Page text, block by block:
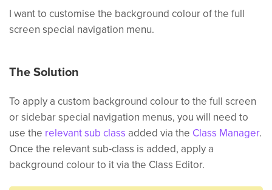
I want to customise the background colour of the full
screen special navigation menu.
The Solution
To apply a custom background colour to the full screen
or sidebar special navigation menus, you will need to
use the relevant sub class added via the Class Manager.
Once the relevant sub-class is added, apply a
background colour to it via the Class Editor.